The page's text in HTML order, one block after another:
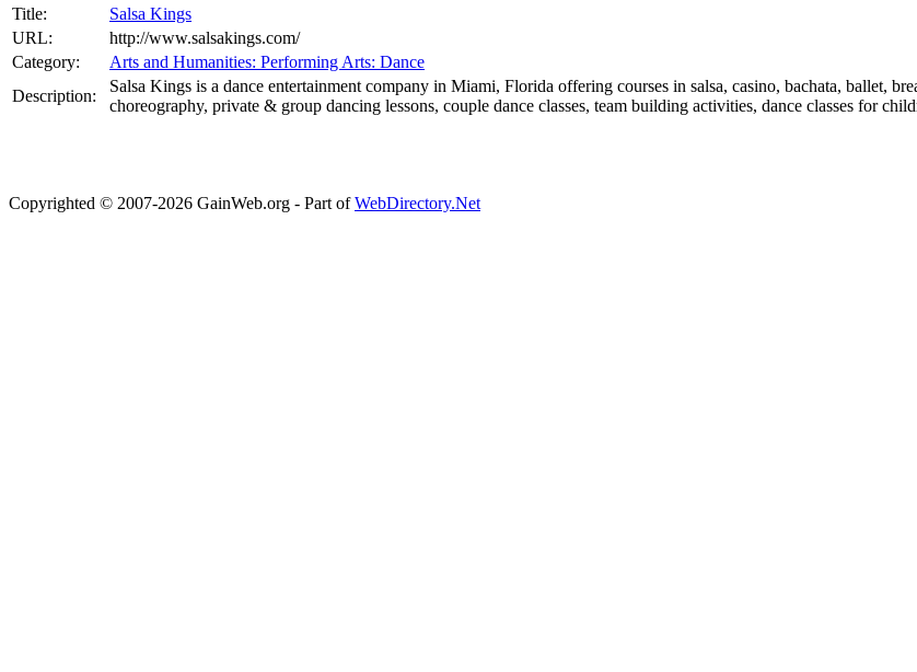
Title:
Salsa Kings
URL:
http://www.salsakings.com/
Category:
Arts and Humanities: Performing Arts: Dance
Description:
Salsa Kings is a dance entertainment company in Miami, Florida offering courses in salsa, casino, bachata, ballet,
choreography, private & group dancing lessons, couple dance classes, team building activities, dance classes for
Copyrighted © 2007-2026 GainWeb.org - Part ofWebDirectory.Net